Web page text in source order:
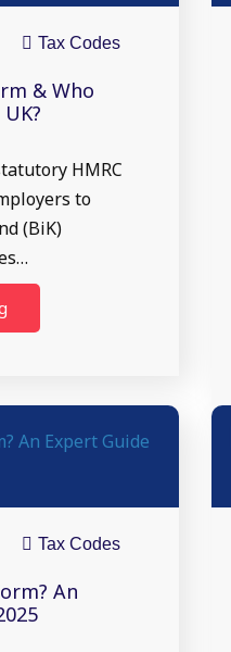
Tax Codes
& Who
HMRC
to
(BiK)
Tax Codes
An